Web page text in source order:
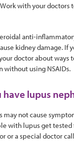
with your doctors
anti-
kidney damage. If
doctor about ways
using NSAIDs.
have lupus
not cause
with lupus get tested
or a special doctor